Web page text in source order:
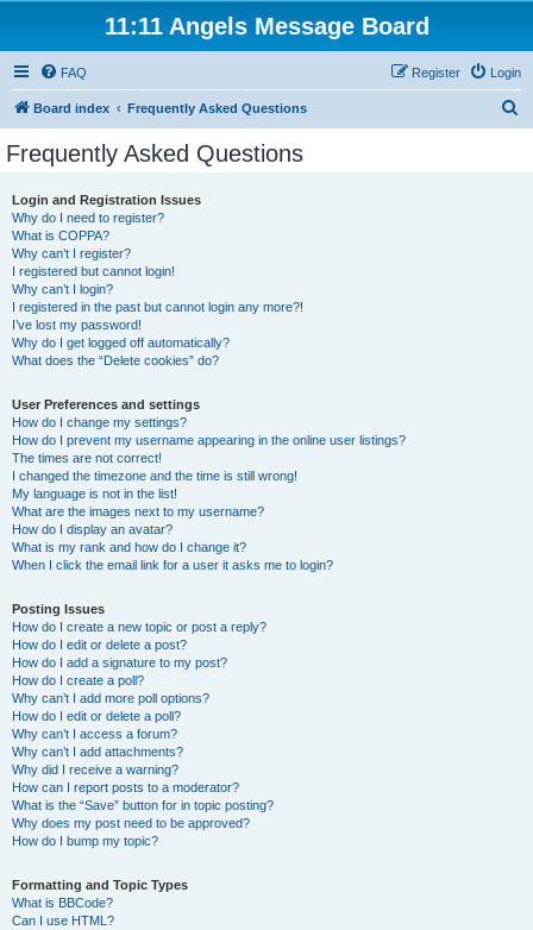
11:11 Angels Message Board
FAQ Login
Register
Board index Frequently Asked Questions
Frequently Asked Questions
Login and Registration Issues
Why do I need to register?
What is COPPA?
Why can’t I register?
I registered but cannot login!
Why can’t I login?
I registered in the past but cannot login any more?!
I’ve lost my password!
Why do I get logged off automatically?
What does the “Delete cookies” do?
User Preferences and settings
How do I change my settings?
How do I prevent my username appearing in the online user listings?
The times are not correct!
I changed the timezone and the time is still wrong!
My language is not in the list!
What are the images next to my username?
How do I display an avatar?
What is my rank and how do I change it?
When I click the email link for a user it asks me to login?
Posting Issues
How do I create a new topic or post a reply?
How do I edit or delete a post?
How do I add a signature to my post?
How do I create a poll?
Why can’t I add more poll options?
How do I edit or delete a poll?
Why can’t I access a forum?
Why can’t I add attachments?
Why did I receive a warning?
How can I report posts to a moderator?
What is the “Save” button for in topic posting?
Why does my post need to be approved?
How do I bump my topic?
Formatting and Topic Types
What is BBCode?
Can I use HTML?